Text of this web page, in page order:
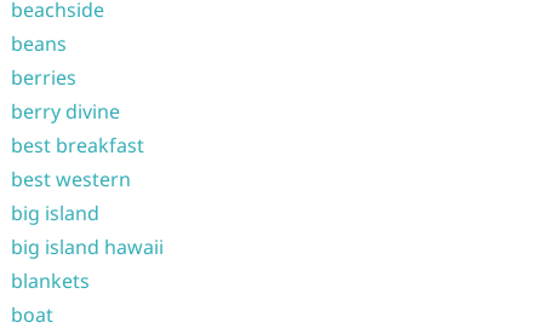
beachside
beans
berries
berry divine
best breakfast
best western
big island
big island hawaii
blankets
boat